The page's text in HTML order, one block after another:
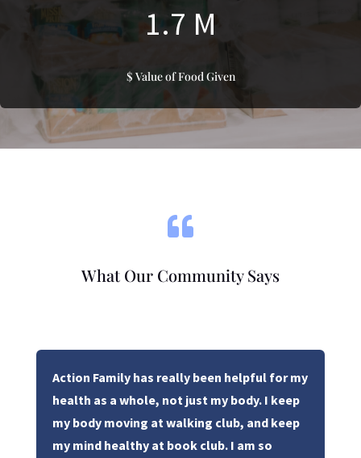
1.7 M
$ Value of Food Given

What Our Community Says
Action Family has really been helpful for my
health as a whole, not just my body. I keep
my body moving at walking club, and keep
my mind healthy at book club. I am so